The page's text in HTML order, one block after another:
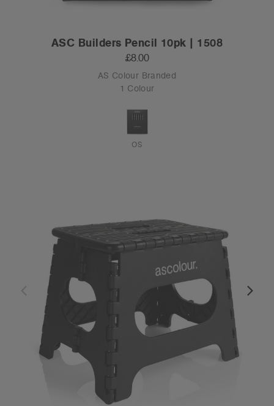
ASC Builders Pencil 10pk | 1508
£8.00
AS Colour Branded
1 Colour
OS